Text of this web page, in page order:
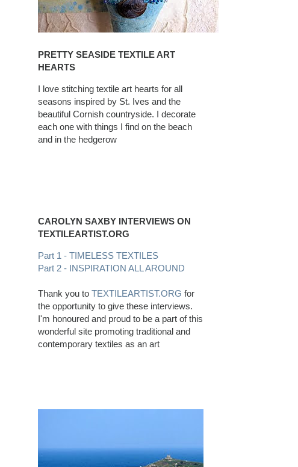
PRETTY SEASIDE TEXTILE ART
HEARTS
I love stitching textile art hearts for all
seasons inspired by St. Ives and the
beautiful Cornish countryside. I decorate
each one with things I find on the beach
and in the hedgerow
CAROLYN SAXBY INTERVIEWS ON
TEXTILEARTIST.ORG
Part 1 - TIMELESS TEXTILES
Part 2 - INSPIRATION ALL AROUND
Thank you to TEXTILEARTIST.ORG for
the opportunity to give these interviews.
I'm honoured and proud to be a part of this
wonderful site promoting traditional and
contemporary textiles as an art